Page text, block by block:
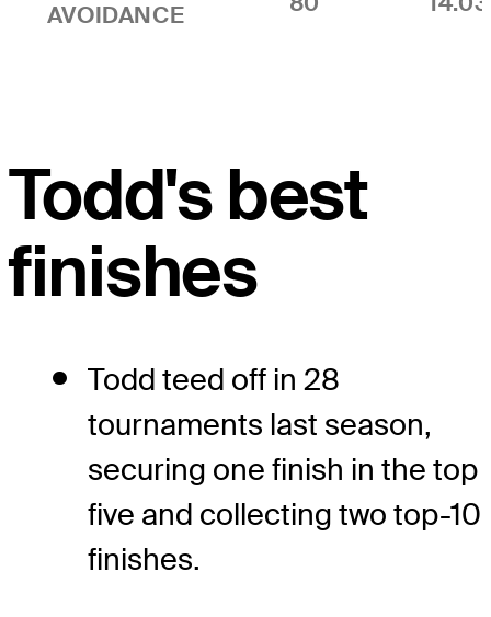
AVOIDANCE
Todd's best
finishes
Todd teed off in 28
tournaments last season,
securing one finish in the top
five and collecting two top-10
finishes.